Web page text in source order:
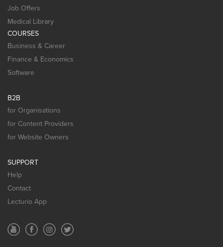
Job Offers
Medical Library
COURSES
Business & Career
Finance & Economics
Software
B2B
for Organisations
for Content Providers
for Website Owners
SUPPORT
Help
Contact
Lecturio App